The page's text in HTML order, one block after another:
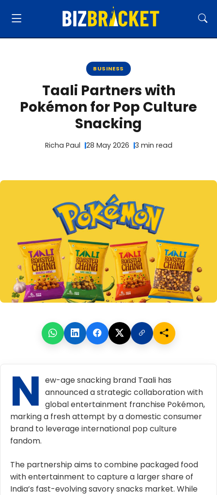
BUSINESS
Taali Partners with
Pokémon for Pop Culture
Snacking
Richa Paul 28 May 2026 3 min read
N ew-agesnacking brand Taali has
announced a strategic collaboration with
global entertainment franchise Pokémon,
marking a fresh attempt by a domestic consumer
brand to leverage international pop culture
fandom.
The partnership aims to combine packaged food
with entertainment to capture a larger share of
India’s fast-evolving savory snacks market. While